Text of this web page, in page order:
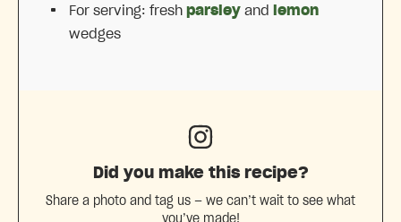
For serving: fresh parsley and
lemon
wedges
Did you make this recipe?
Share a photo and tag us — we can’t wait to see what
you’ve made!